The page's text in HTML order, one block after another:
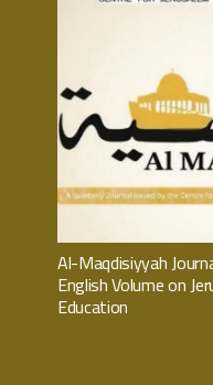
Al-Maqdisiyyah
English Volume on
Education